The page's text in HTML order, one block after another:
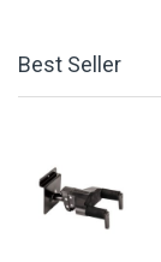
Best Seller